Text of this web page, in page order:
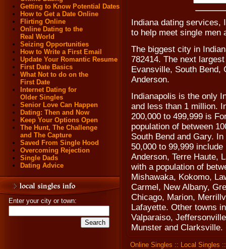
Getting to Know Potential Dates
How to Get a Date Online
Flirting Online
Online Dating to the
Real World
Seizing Opportunities
How to Write a First Email
Update Your Romantic Resume
First Date Basics
What Not to do on the
First Date
Internet Dating for
Older Singles
Senior Love Can Happen
Dating: Then and Now
Keep Your Options Open
The Hunt, The Challenge
and The Capture
Saved From Single Hood
Overcoming Rejection
Single Dads
Dating Advice
Enter your city or town:
Indiana dating services,
to help meet single men
The biggest city in
782414. The next
Evansville, South Bend,
Anderson.
Indianapolis is the only
and less than 1 million.
200,000 to 499,999 is
population of between
South Bend and Gary.
50,000 to 99,999
Anderson, Terre Haute,
with a population of
Mishawaka, Kokomo,
Carmel, New Albany,
Chicago, Marion,
Lafayette. Other towns
Valparaiso,
Munster and Clarksville.
Online Singles :: Local Singles